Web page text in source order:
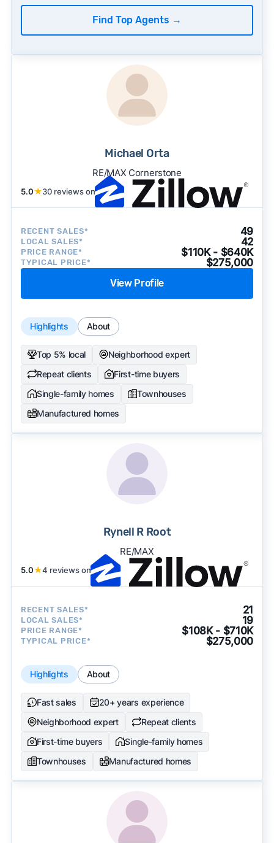
Find Top Agents →
Michael Orta
RE/MAX Cornerstone
5.0★30 reviews on
RECENT SALES* 49
LOCAL SALES* 42
PRICE RANGE* $110K - $640K
TYPICAL PRICE* $275,000
View Profile
Highlights About
Top 5% local
Neighborhood expert
Repeat clients
First-time buyers
Single-family homes
Townhouses
Manufactured homes
Rynell R Root
RE/MAX
5.0★4 reviews on
RECENT SALES* 21
LOCAL SALES* 19
PRICE RANGE* $108K - $710K
TYPICAL PRICE* $275,000
Highlights About
Fast sales
20+ years experience
Neighborhood expert
Repeat clients
First-time buyers
Single-family homes
Townhouses
Manufactured homes